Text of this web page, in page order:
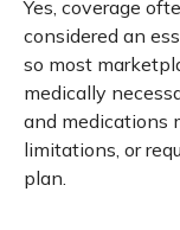
Yes, coverage
considered an
so most
medically
and medications
limitations, or
plan.